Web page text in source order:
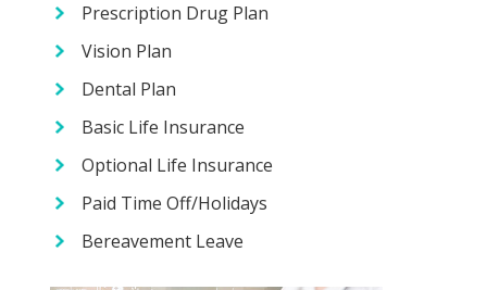
Prescription Drug Plan
Vision Plan
Dental Plan
Basic Life Insurance
Optional Life Insurance
Paid Time Off/Holidays
Bereavement Leave